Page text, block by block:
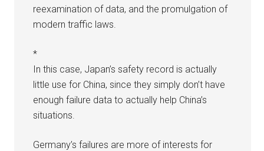
reexamination of data, and the promulgation of
modern traffic laws.
*
In this case, Japan’s safety record is actually
little use for China, since they simply don’t have
enough failure data to actually help China’s
situations.
Germany’s failures are more of interests for